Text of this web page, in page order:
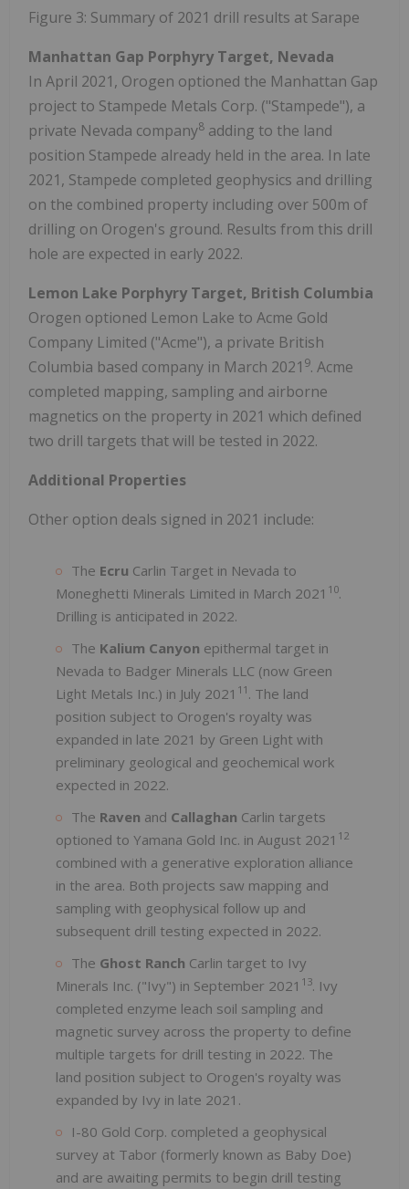
Figure 3: Summary of 2021 drill results at Sarape
Manhattan Gap Porphyry Target, Nevada
In April 2021, Orogen optioned the Manhattan Gap
project to Stampede Metals Corp. ("Stampede"), a
private Nevada company8 adding to the land
position Stampede already held in the area. In late
2021, Stampede completed geophysics and drilling
on the combined property including over 500m of
drilling on Orogen's ground. Results from this drill
hole are expected in early 2022.
Lemon Lake Porphyry Target, British Columbia
Orogen optioned Lemon Lake to Acme Gold
Company Limited ("Acme"), a private British
Columbia based company in March 2021 9. Acme
completed mapping, sampling and airborne
magnetics on the property in 2021 which defined
two drill targets that will be tested in 2022.
Additional Properties
Other option deals signed in 2021 include:
The Ecru Carlin Target in Nevada to
Moneghetti Minerals Limited in March 2021 10.
Drilling is anticipated in 2022.
The Kalium Canyon epithermal target in
Nevada to Badger Minerals LLC (now Green
Light Metals Inc.) in July 2021 11 . The land
position subject to Orogen's royalty was
expanded in late 2021 by Green Light with
preliminary geological and geochemical work
expected in 2022.
The Raven and Callaghan Carlin targets
optioned to Yamana Gold Inc. in August 2021 12
combined with a generative exploration alliance
in the area. Both projects saw mapping and
sampling with geophysical follow up and
subsequent drill testing expected in 2022.
The Ghost Ranch Carlin target to Ivy
Minerals Inc. ("Ivy") in September 2021 13. Ivy
completed enzyme leach soil sampling and
magnetic survey across the property to define
multiple targets for drill testing in 2022. The
land position subject to Orogen's royalty was
expanded by Ivy in late 2021.
I-80 Gold Corp. completed a geophysical
survey at Tabor (formerly known as Baby Doe)
and are awaiting permits to begin drill testing